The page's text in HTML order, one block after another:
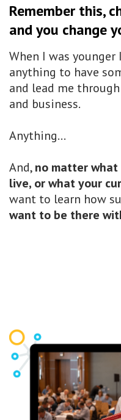
Remember this,
and you change
When I was
anything to have
and lead me
and business.
Anything...
And,no matter what
live, or what your
want to learn how
want to be there